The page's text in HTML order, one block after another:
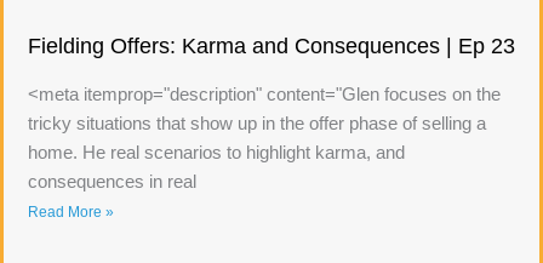
Fielding Offers: Karma and Consequences | Ep 23
<meta itemprop="description" content="Glen focuses on the
tricky situations that show up in the offer phase of selling a
home. He real scenarios to highlight karma, and
consequences in real
Read More »